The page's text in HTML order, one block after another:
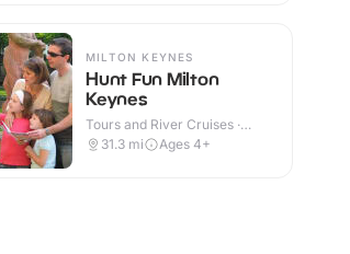
MILTON KEYNES
Hunt Fun Milton
Keynes
Tours and River Cruises ·
Outdoor
31.3 mi Ages 4+